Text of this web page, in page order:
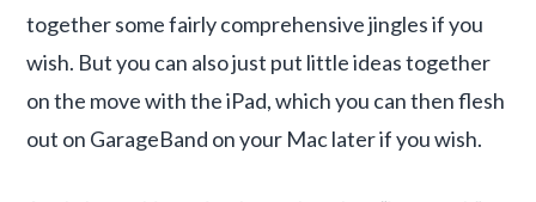
together some fairly comprehensive jingles if you
wish. But you can also just put little ideas together
on the move with the iPad, which you can then flesh
out on GarageBand on your Mac later if you wish.